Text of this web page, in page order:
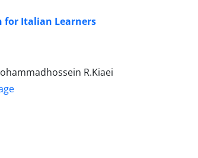
for Italian Learners
R.Kiaei